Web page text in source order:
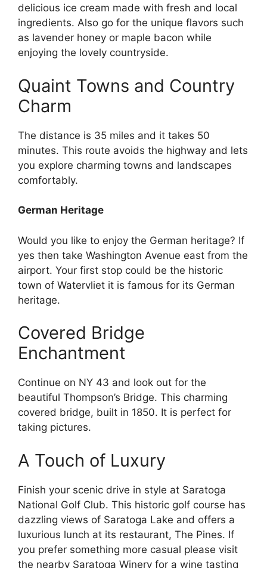
delicious ice cream made with fresh and local
ingredients. Also go for the unique flavors such
as lavender honey or maple bacon while
enjoying the lovely countryside.
Quaint Towns and Country
Charm
The distance is 35 miles and it takes 50
minutes. This route avoids the highway and lets
you explore charming towns and landscapes
comfortably.
German Heritage
Would you like to enjoy the German heritage? If
yes then take Washington Avenue east from the
airport. Your first stop could be the historic
town of Watervliet it is famous for its German
heritage.
Covered Bridge
Enchantment
Continue on NY 43 and look out for the
beautiful Thompson’s Bridge. This charming
covered bridge, built in 1850. It is perfect for
taking pictures.
A Touch of Luxury
Finish your scenic drive in style at Saratoga
National Golf Club. This historic golf course has
dazzling views of Saratoga Lake and offers a
luxurious lunch at its restaurant, The Pines. If
you prefer something more casual please visit
the nearby Saratoga Winery for a wine tasting